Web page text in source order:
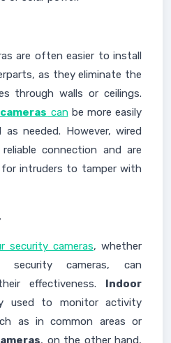
are often easier to install
as they eliminate the
through walls or ceilings.
canbe more easily
needed. However, wired
connection and are
for intruders to tamper with
security cameras, whether
cameras, can
effectiveness. Indoor
used to monitor activity
as in common areas or
, on the other hand,